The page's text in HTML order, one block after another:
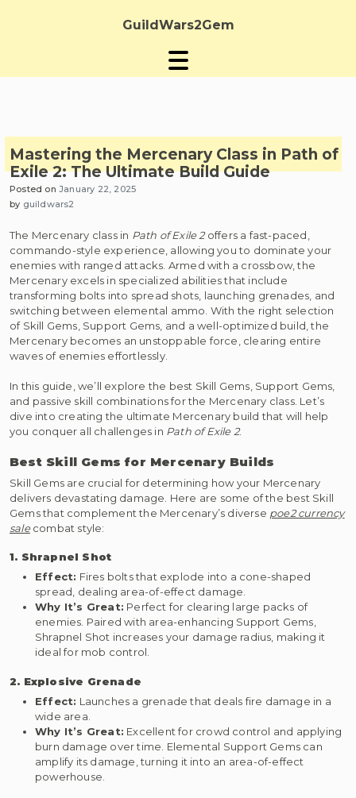
GuildWars2Gem
Mastering the Mercenary Class in Path of
Exile 2: The Ultimate Build Guide
Posted onJanuary 22, 2025
by guildwars2
The Mercenary class in Path of Exile 2offers a fast-paced,
commando-style experience, allowing you to dominate your
enemies with ranged attacks. Armed with a crossbow, the
Mercenary excels in specialized abilities that include
transforming bolts into spread shots, launching grenades, and
switching between elemental ammo. With the right selection
of Skill Gems, Support Gems, and a well-optimized build, the
Mercenary becomes an unstoppable force, clearing entire
waves of enemies effortlessly.
In this guide, we’ll explore the best Skill Gems, Support Gems,
and passive skill combinations for the Mercenary class. Let’s
dive into creating the ultimate Mercenary build that will help
you conquer all challenges in Path of Exile 2.
Best Skill Gems for Mercenary Builds
Skill Gems are crucial for determining how your Mercenary
delivers devastating damage. Here are some of the best Skill
Gems that complement the Mercenary’s diverse poe2 currency
salecombat style:
1. Shrapnel Shot
Effect: Fires bolts that explode into a cone-shaped
spread, dealing area-of-effect damage.
Why It’s Great: Perfect for clearing large packs of
enemies. Paired with area-enhancing Support Gems,
Shrapnel Shot increases your damage radius, making it
ideal for mob control.
2. Explosive Grenade
Effect: Launches a grenade that deals fire damage in a
wide area.
Why It’s Great: Excellent for crowd control and applying
burn damage over time. Elemental Support Gems can
amplify its damage, turning it into an area-of-effect
powerhouse.